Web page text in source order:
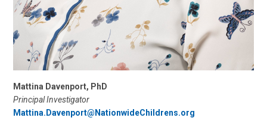
Mattina Davenport, PhD
Principal Investigator
Mattina.Davenport@NationwideChildrens.org